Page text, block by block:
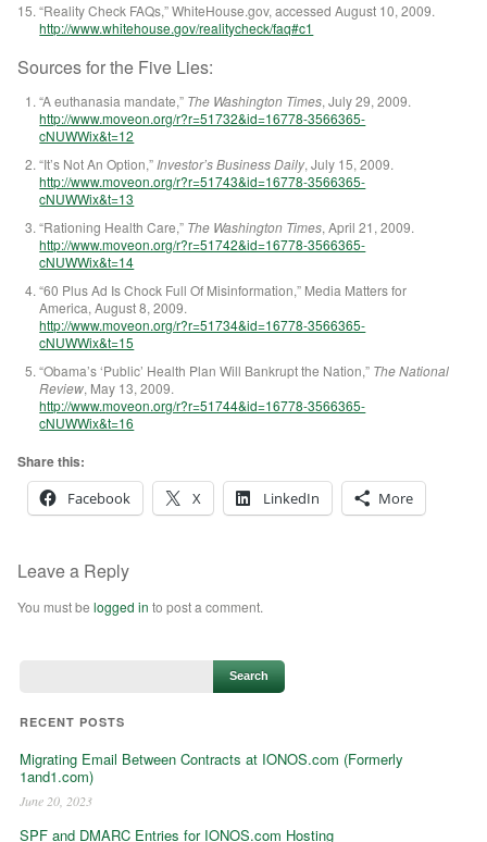
“Reality Check FAQs,” WhiteHouse.gov, accessed August 10, 2009.
http://www.whitehouse.gov/realitycheck/faq#c1
Sources for the Five Lies:
“A euthanasia mandate,” The Washington Times, July 29, 2009.
http://www.moveon.org/r?r=51732&id=16778-3566365-
cNUWWix&t=12
“It’s Not An Option,” Investor’s Business Daily, July 15, 2009.
http://www.moveon.org/r?r=51743&id=16778-3566365-
cNUWWix&t=13
“Rationing Health Care,” The Washington Times, April 21, 2009.
http://www.moveon.org/r?r=51742&id=16778-3566365-
cNUWWix&t=14
“60 Plus Ad Is Chock Full Of Misinformation,” Media Matters for
America, August 8, 2009.
http://www.moveon.org/r?r=51734&id=16778-3566365-
cNUWWix&t=15
“Obama’s ‘Public’ Health Plan Will Bankrupt the Nation,” The National
Review, May 13, 2009.
http://www.moveon.org/r?r=51744&id=16778-3566365-
cNUWWix&t=16
Share this:
Facebook
X LinkedIn More
Leave a Reply
You must belogged in to post a comment.
RECENT POSTS
Migrating Email Between Contracts at IONOS.com (Formerly
1and1.com)
June 20, 2023
SPF and DMARC Entries for IONOS.com Hosting